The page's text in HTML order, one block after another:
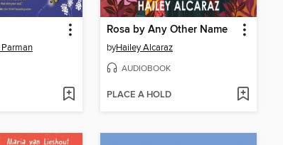
Rosa by Any Other Name
byHailey Alcaraz
AUDIOBOOK
PLACE A HOLD